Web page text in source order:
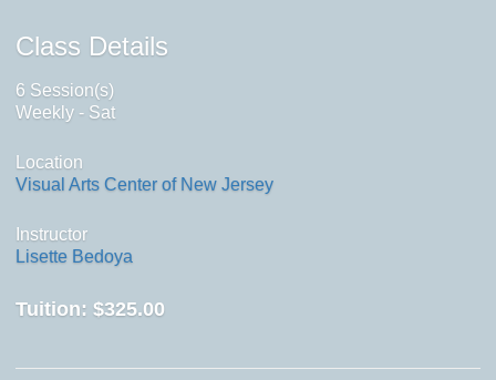
Class Details
6 Session(s)
Weekly - Sat
Location
Visual Arts Center of New Jersey
Instructor
Lisette Bedoya
Tuition: $325.00